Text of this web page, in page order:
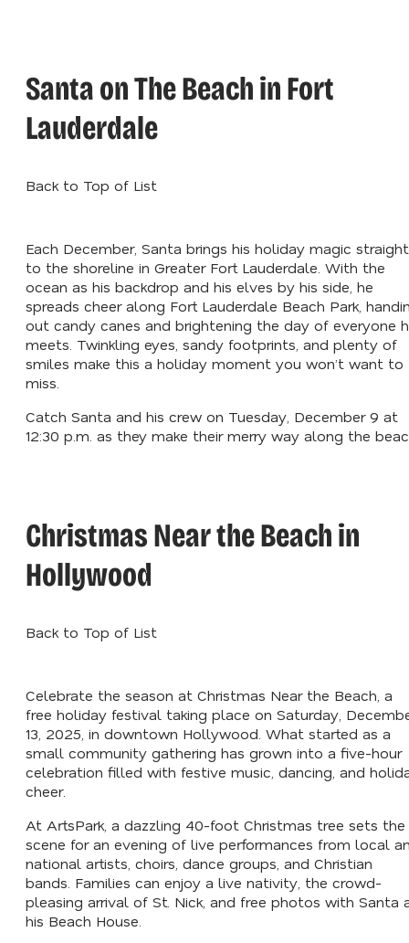
Santa on The Beach in Fort
Lauderdale
Back to Top of List
Each December, Santa brings his holiday magic straight
to the shoreline in Greater Fort Lauderdale. With the
ocean as his backdrop and his elves by his side, he
spreads cheer along Fort Lauderdale Beach Park,
out candy canes and brightening the day of everyone
meets. Twinkling eyes, sandy footprints, and plenty of
smiles make this a holiday moment you won’t want to
miss.
Catch Santa and his crew on Tuesday, December 9 at
12:30 p.m. as they make their merry way along the
Christmas Near the Beach in
Hollywood
Back to Top of List
Celebrate the season at Christmas Near the Beach, a
free holiday festival taking place on Saturday,
13, 2025, in downtown Hollywood. What started as a
small community gathering has grown into a five-hour
celebration filled with festive music, dancing, and
cheer.
At ArtsPark, a dazzling 40-foot Christmas tree sets the
scene for an evening of live performances from local
national artists, choirs, dance groups, and Christian
bands. Families can enjoy a live nativity, the crowd-
pleasing arrival of St. Nick, and free photos with Santa
his Beach House.